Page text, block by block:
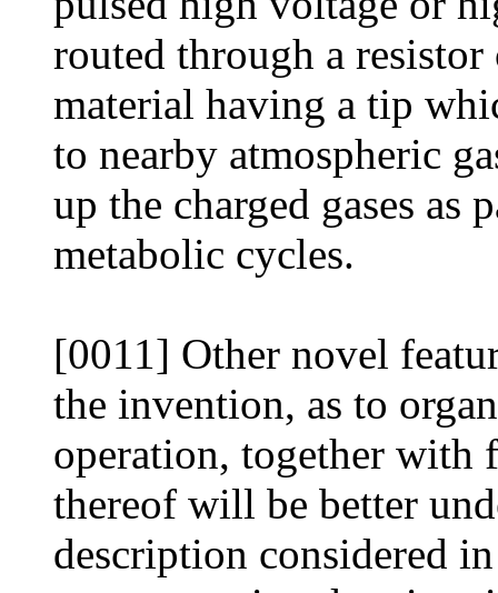
routed through a
material having a tip
to nearby atmospheric
up the charged gases as
metabolic cycles.
[0011] Other novel
the invention, as to
operation, together with
thereof will be better
description considered